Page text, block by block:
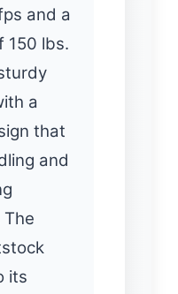
and a
150 lbs.
a
that
and
its